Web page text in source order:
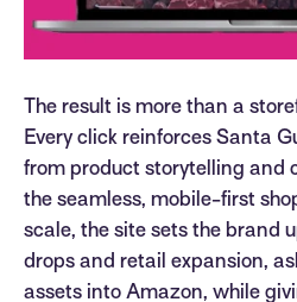
The result is more than a
Every click reinforces Santa
from product storytelling and
the seamless, mobile-first
scale, the site sets the brand
drops and retail expansion,
assets into Amazon, while